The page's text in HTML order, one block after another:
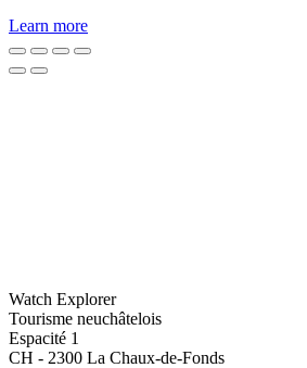
Learn more
Watch Explorer
Tourisme neuchâtelois
Espacité 1
CH - 2300 La Chaux-de-Fonds